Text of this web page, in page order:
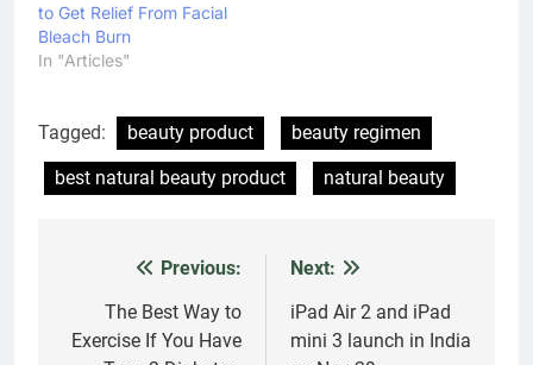
to Get Relief From Facial
Bleach Burn
In "Articles"
Tagged: beauty product
beauty regimen
best natural beauty product
natural beauty
navigation
Previous:
The Best Way to
Exercise If You Have
Next:
iPad Air 2 and iPad
mini 3 launch in India